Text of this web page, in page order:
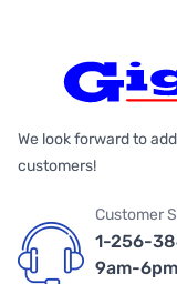
We look forward to
customers!
Customer
1-256-
9am-